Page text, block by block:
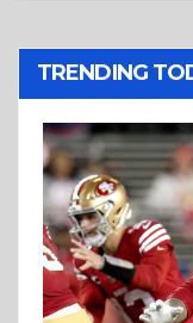
TRENDING